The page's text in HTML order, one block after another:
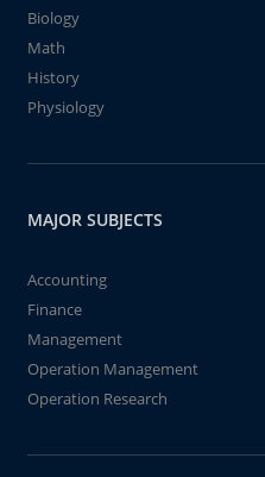
Biology
Math
History
Physiology
MAJOR SUBJECTS
Accounting
Finance
Management
Operation Management
Operation Research